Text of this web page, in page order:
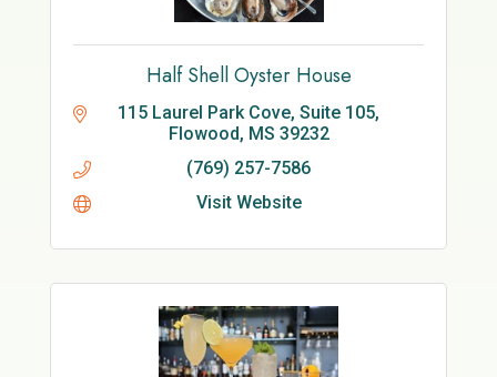
Half Shell Oyster House
115 Laurel Park Cove, Suite 105
Flowood MS 39232
(769) 257-7586
Visit Website